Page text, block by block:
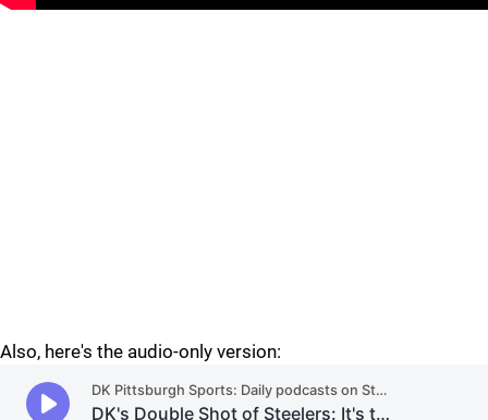
Also, here's the audio-only version: